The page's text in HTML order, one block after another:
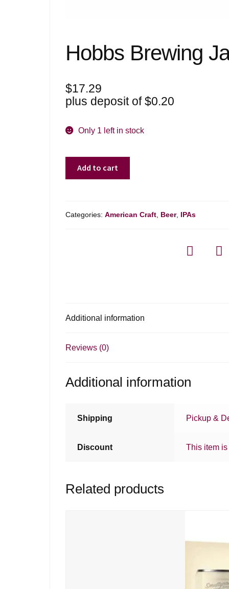
Hobbs Brewing
$17.29
plus deposit of$0.20
Only 1 left in stock
Dipa
Add to cart
Categories:American Craft, Beer, IPAs
Additional information
Reviews (0)
Additional information
Shipping Pickup &
Discount This item
Related products